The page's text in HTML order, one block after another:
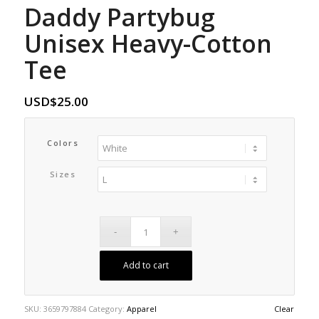
Daddy Partybug
Unisex Heavy-Cotton
Tee
USD$25.00
Colors
Sizes
Clear
Add to cart
SKU: 3659797884 Category: Apparel